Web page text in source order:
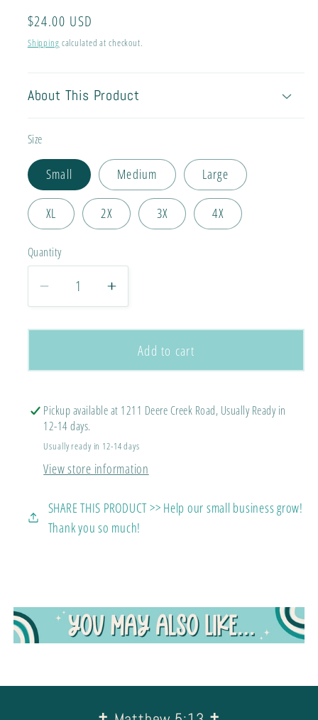
Regular
price
$24.00 USD
Shipping calculated at checkout.
About This Product
Size
Small Medium Large
XL 2X 3X 4X
Quantity
Decrease
quantity
for
Give
Always
Stay
Strong
Increase
quantity
for
Never
Give
Always
Strong
Add to cart
Pickup available at 1211 Deere Creek Road, Usually Ready in
12-14 days.
Usually ready in 12-14 days
View store information
SHARE THIS PRODUCT >> Help our small business grow!
Thank you so much!